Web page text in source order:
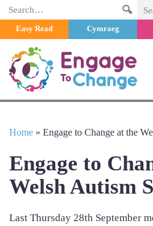
Search
Easy Read Cymraeg
Home » Engage to Change at the
Engage to
Welsh Autism
Last Thursday 28th September